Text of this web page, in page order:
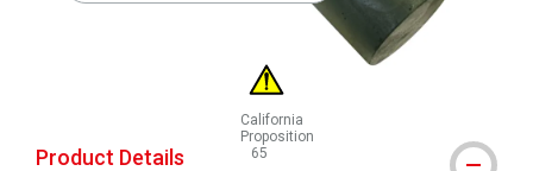
California
Proposition
65
Product Details